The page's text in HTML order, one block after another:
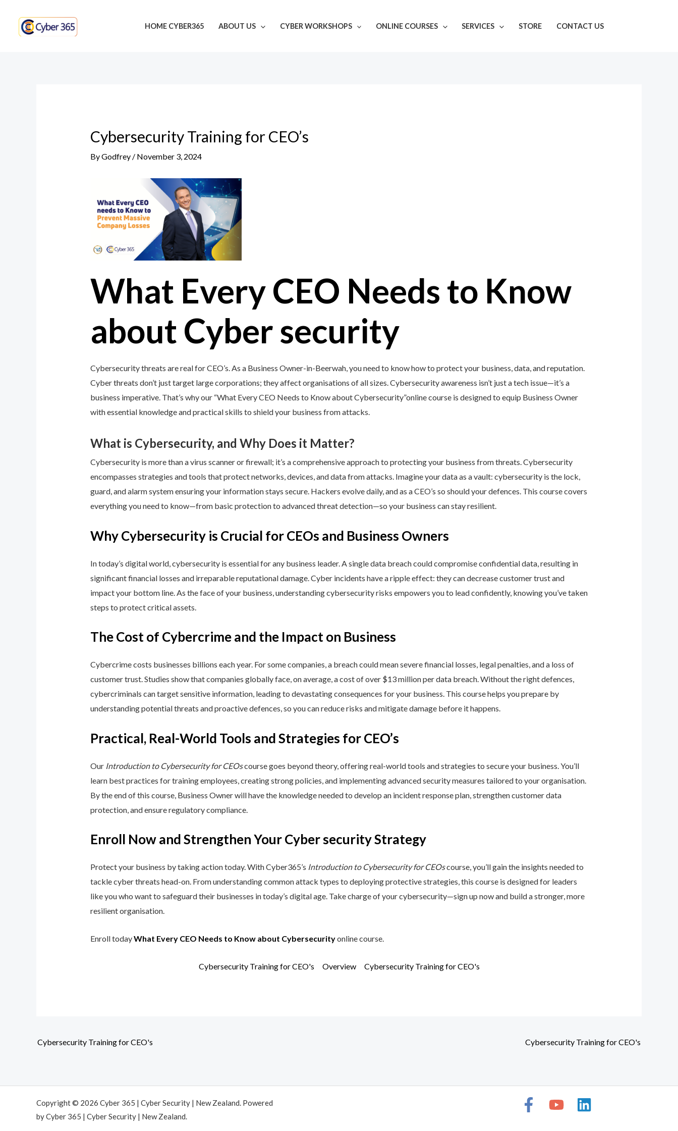
content
HOME CYBER365 ABOUT US CYBER WORKSHOPS ONLINE COURSES SERVICES STORE CONTACT US
Cybersecurity Training for CEO’s
ByGodfrey / November 3, 2024
What Every CEO Needs to Know
about Cyber security
Cybersecurity threats are real for CEO’s. As a Business Owner-in-Beerwah, you need to know how to protect your business, data, and reputation.
Cyber threats don’t just target large corporations; they affect organisations of all sizes. Cybersecurity awareness isn’t just a tech issue—it’s a
business imperative. That’s why our “What Every CEO Needs to Know about Cybersecurity”online course is designed to equip Business Owner
with essential knowledge and practical skills to shield your business from attacks.
What is Cybersecurity, and Why Does it Matter?
Cybersecurity is more than a virus scanner or firewall; it’s a comprehensive approach to protecting your business from threats. Cybersecurity
encompasses strategies and tools that protect networks, devices, and data from attacks. Imagine your data as a vault: cybersecurity is the lock,
guard, and alarm system ensuring your information stays secure. Hackers evolve daily, and as a CEO’s so should your defences. This course covers
everything you need to know—from basic protection to advanced threat detection—so your business can stay resilient.
Why Cybersecurity is Crucial for CEOs and Business Owners
In today’s digital world, cybersecurity is essential for any business leader. A single data breach could compromise confidential data, resulting in
significant financial losses and irreparable reputational damage. Cyber incidents have a ripple effect: they can decrease customer trust and
impact your bottom line. As the face of your business, understanding cybersecurity risks empowers you to lead confidently, knowing you’ve taken
steps to protect critical assets.
The Cost of Cybercrime and the Impact on Business
Cybercrime costs businesses billions each year. For some companies, a breach could mean severe financial losses, legal penalties, and a loss of
customer trust. Studies show that companies globally face, on average, a cost of over $13 million per data breach. Without the right defences,
cybercriminals can target sensitive information, leading to devastating consequences for your business. This course helps you prepare by
understanding potential threats and proactive defences, so you can reduce risks and mitigate damage before it happens.
Practical, Real-World Tools and Strategies for CEO’s
Our Introduction to Cybersecurity for CEOscourse goes beyond theory, offering real-world tools and strategies to secure your business. You’ll
learn best practices for training employees, creating strong policies, and implementing advanced security measures tailored to your organisation.
By the end of this course, Business Owner will have the knowledge needed to develop an incident response plan, strengthen customer data
protection, and ensure regulatory compliance.
Enroll Now and Strengthen Your Cyber security Strategy
Protect your business by taking action today. With Cyber365’s Introduction to Cybersecurity for CEOscourse, you’ll gain the insights needed to
tackle cyber threats head-on. From understanding common attack types to deploying protective strategies, this course is designed for leaders
like you who want to safeguard their businesses in today’s digital age. Take charge of your cybersecurity—sign up now and build a stronger, more
resilient organisation.
Enroll todayWhat Every CEO Needs to Know about Cybersecurityonline course.
Cybersecurity Training for CEO's Overview Cybersecurity Training for CEO's
navigation
Cybersecurity Training for CEO's Cybersecurity Training for CEO's
Copyright © 2026 Cyber 365 | Cyber Security | New Zealand. Powered
by Cyber 365 | Cyber Security | New Zealand.